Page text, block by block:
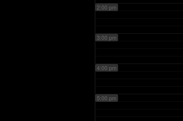
2:00 pm
3:00 pm
4:00 pm
5:00 pm